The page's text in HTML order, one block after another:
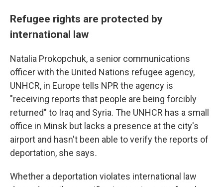
Refugee rights are protected by
international law
Natalia Prokopchuk, a senior communications
officer with the United Nations refugee agency,
UNHCR, in Europe tells NPR the agency is
"receiving reports that people are being forcibly
returned" to Iraq and Syria. The UNHCR has a small
office in Minsk but lacks a presence at the city's
airport and hasn't been able to verify the reports of
deportation, she says.
Whether a deportation violates international law